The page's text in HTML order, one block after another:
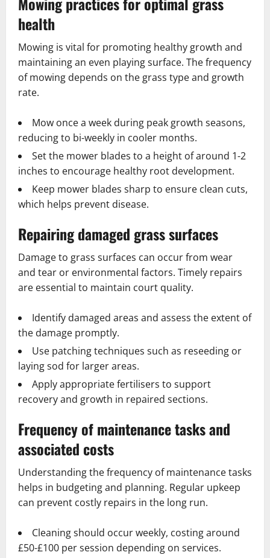
health
Mowing is vital for promoting healthy growth and
maintaining an even playing surface. The frequency
of mowing depends on the grass type and growth
rate.
Mow once a week during peak growth seasons,
reducing to bi-weekly in cooler months.
Set the mower blades to a height of around 1-2
inches to encourage healthy root development.
Keep mower blades sharp to ensure clean cuts,
which helps prevent disease.
Repairing damaged grass surfaces
Damage to grass surfaces can occur from wear
and tear or environmental factors. Timely repairs
are essential to maintain court quality.
Identify damaged areas and assess the extent of
the damage promptly.
Use patching techniques such as reseeding or
laying sod for larger areas.
Apply appropriate fertilisers to support
recovery and growth in repaired sections.
Frequency of maintenance tasks and
associated costs
Understanding the frequency of maintenance tasks
helps in budgeting and planning. Regular upkeep
can prevent costly repairs in the long run.
Cleaning should occur weekly, costing around
£50-£100 per session depending on services.